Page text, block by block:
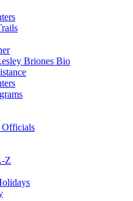
Briones Bio
Officials
Z